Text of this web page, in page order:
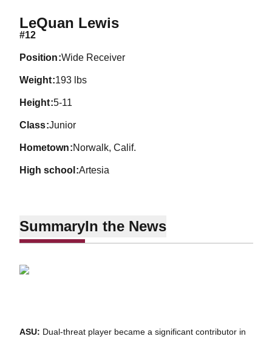
LeQuan LewisSeason 2009
#12
position Wide Receiver
weight 193 lbs
height 5-11
class Junior
hometown Norwalk, Calif.
high school Artesia
SummaryIn the News
ASU: Dual-threat player became a significant contributor in